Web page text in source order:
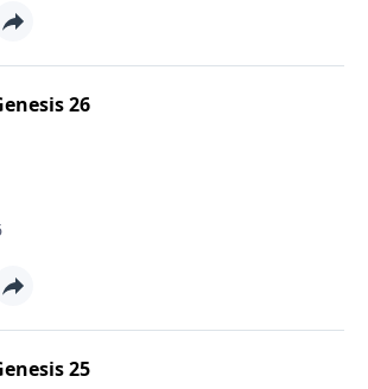
26
25